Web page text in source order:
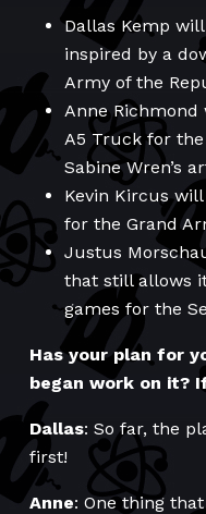
Dallas Kemp
inspired by a
Army of the
Anne
A5 Truck for
Sabine Wren’s
Kevin Kircus
for the Grand
Justus
that still allows
games for the
Has your plan for
began work on it?
Dallas: So far, the
first!
Anne: One thing